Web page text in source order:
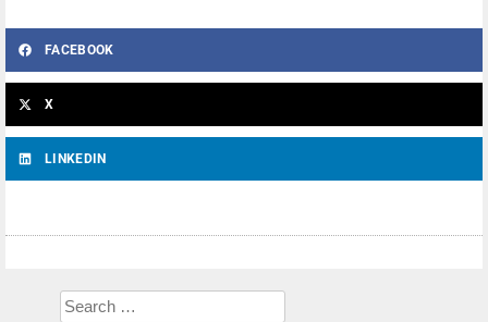
FACEBOOK
X
LINKEDIN